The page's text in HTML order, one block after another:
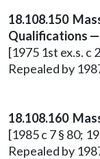
18.108.150
Qualifications
[1975 1st ex.s. c
Repealed by
18.108.160
[1985 c 7 § 80;
Repealed by